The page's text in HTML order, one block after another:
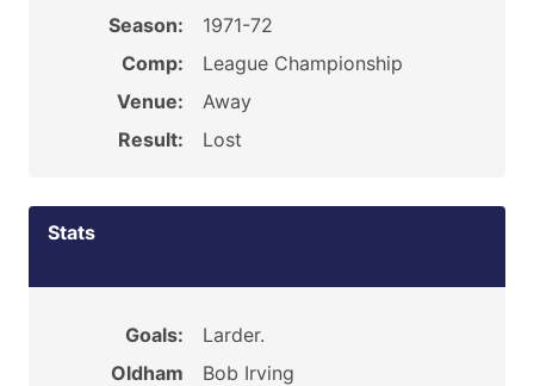
Season:
1971-72
Comp:
League Championship
Venue:
Away
Result:
Lost
Stats
Goals:
Larder.
Oldham
Bob Irving